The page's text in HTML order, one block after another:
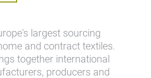
largest sourcing
and contract textiles.
together international
producers and